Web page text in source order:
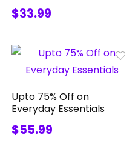
$33.99
Upto 75% Off on
Everyday Essentials
$55.99